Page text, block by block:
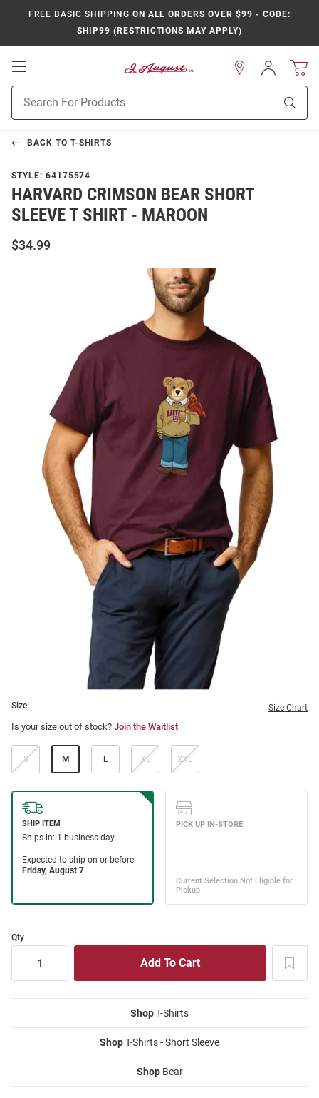
FREE BASIC SHIPPING ON ALL ORDERS OVER $99 - CODE:
SHIP99 (RESTRICTIONS MAY APPLY)
Open
Navigation
Search
Sign
In
BACK TO T-SHIRTS
STYLE: 64175574
HARVARD CRIMSON BEAR SHORT
SLEEVE T SHIRT - MAROON
$34.99
Size: Size Chart
Is your size out of stock? Join the Waitlist
S M L XL 2XL
Qty
ShopT-Shirts
ShopT-Shirts - Short Sleeve
ShopBear